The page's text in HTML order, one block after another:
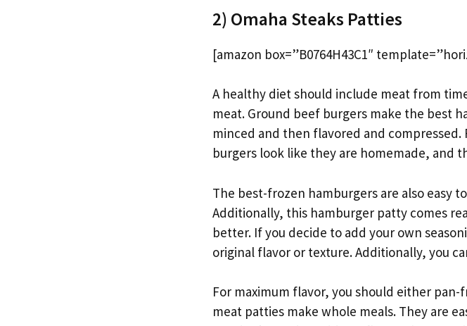
2) Omaha Steaks Patties
[amazon box=”B0764H43C1″
A healthy diet should include meat from
meat. Ground beef burgers make the best
minced and then flavored and
burgers look like they are homemade, and
The best-frozen hamburgers are also easy
Additionally, this hamburger patty comes
better. If you decide to add your own
original flavor or texture. Additionally, you
For maximum flavor, you should either
meat patties make whole meals. They are